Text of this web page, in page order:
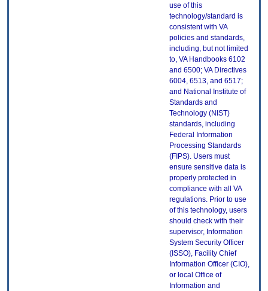
use of this
technology/standard is
consistent with VA
policies and standards,
including, but not limited
to, VA Handbooks 6102
and 6500; VA Directives
6004, 6513, and 6517;
and National Institute of
Standards and
Technology (NIST)
standards, including
Federal Information
Processing Standards
(FIPS). Users must
ensure sensitive data is
properly protected in
compliance with all VA
regulations. Prior to use
of this technology, users
should check with their
supervisor, Information
System Security Officer
(ISSO), Facility Chief
Information Officer (CIO),
or local Office of
Information and